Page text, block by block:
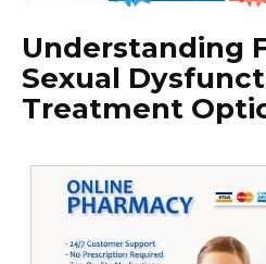
Understanding
Sexual
Treatment